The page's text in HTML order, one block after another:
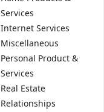
Services
Internet Services
Miscellaneous
Personal Product &
Services
Real Estate
Relationships